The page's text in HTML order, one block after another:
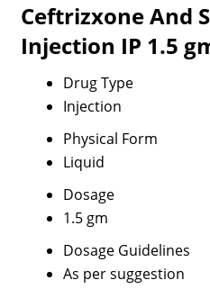
Ceftrizxone And
Injection IP 1.5
Drug Type
Injection
Physical Form
Liquid
Dosage
1.5 gm
Dosage Guidelines
As per suggestion